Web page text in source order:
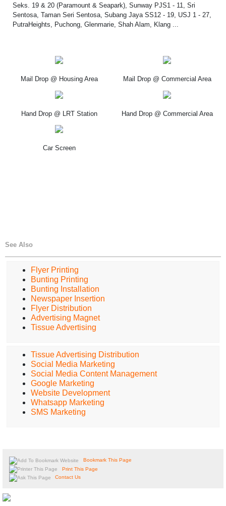
Seks. 19 & 20 (Paramount & Seapark), Sunway PJS1 - 11, Sri
Sentosa, Taman Seri Sentosa, Subang Jaya SS12 - 19, USJ 1 - 27,
PutraHeights, Puchong, Glenmarie, Shah Alam, Klang ...
Mail Drop @ Housing Area Mail Drop @ Commercial Area
Hand Drop @ LRT Station Hand Drop @ Commercial Area
Car Screen
See Also
Flyer Printing
Bunting Printing
Bunting Installation
Newspaper Insertion
Flyer Distribution
Advertising Magnet
Tissue Advertising
Tissue Advertising Distribution
Social Media Marketing
Social Media Content Management
Google Marketing
Website Development
Whatsapp Marketing
SMS Marketing
Bookmark This Page
Print This Page
Contact Us